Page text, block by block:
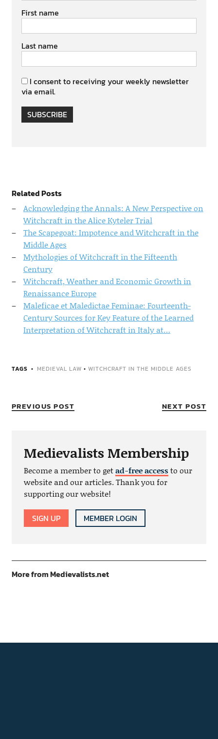
First name
Last name
I consent to receiving your weekly newsletter
via email.
SUBSCRIBE
Related Posts
Acknowledging the Annals: A New Perspective on
Witchcraft in the Alice Kyteler Trial
The Scapegoat: Impotence and Witchcraft in the
Middle Ages
Mythologies of Witchcraft in the Fifteenth
Century
Witchcraft, Weather and Economic Growth in
Renaissance Europe
Maleficae et Maledictae Feminae: Fourteenth-
Century Sources for Key Feature of the Learned
Interpretation of Witchcraft in Italy at…
TAGS MEDIEVAL LAW • WITCHCRAFT IN THE MIDDLE AGES
PREVIOUS POST NEXT POST
Medievalists Membership
Become a member to getad-free accessto our
website and our articles. Thank you for
supporting our website!
SIGN UP MEMBER LOGIN
More from Medievalists.net